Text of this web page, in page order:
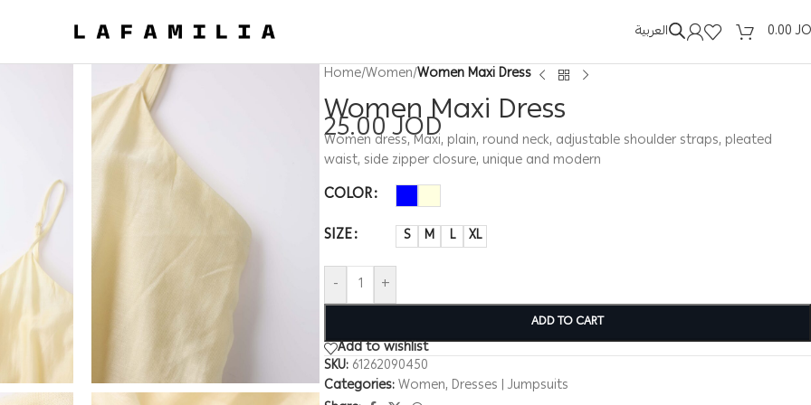
العربية 0.00
Home/Women/Women Maxi Dress
Women Maxi Dress
25.00JOD
Women dress, Maxi, plain, round neck, adjustable shoulder straps, pleated
waist, side zipper closure, unique and modern
COLOR
SIZE
S M L XL
- +
ADD TO CART
Add to wishlist
SKU: 61262090450
Categories:Women, Dresses | Jumpsuits